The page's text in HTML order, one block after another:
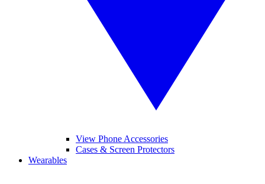
View Phone Accessories
Cases & Screen Protectors
Wearables